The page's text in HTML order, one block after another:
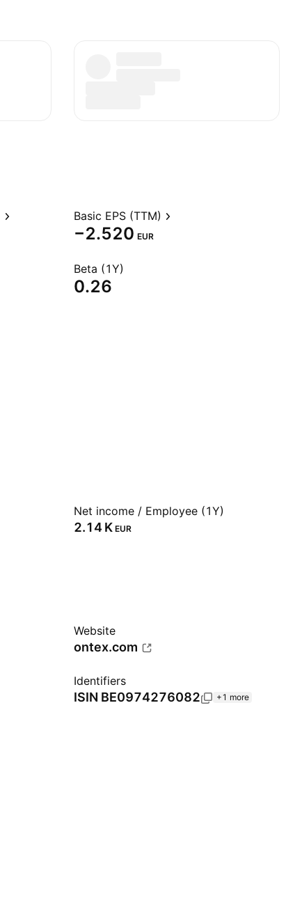
Basic EPS (TTM)
−2.520 EUR
Beta (1Y)
0.26
Net income / Employee (1Y)
‪2.14 K‬ EUR
Website
ontex.com
Identifiers
ISIN BE0974276082 +1 more